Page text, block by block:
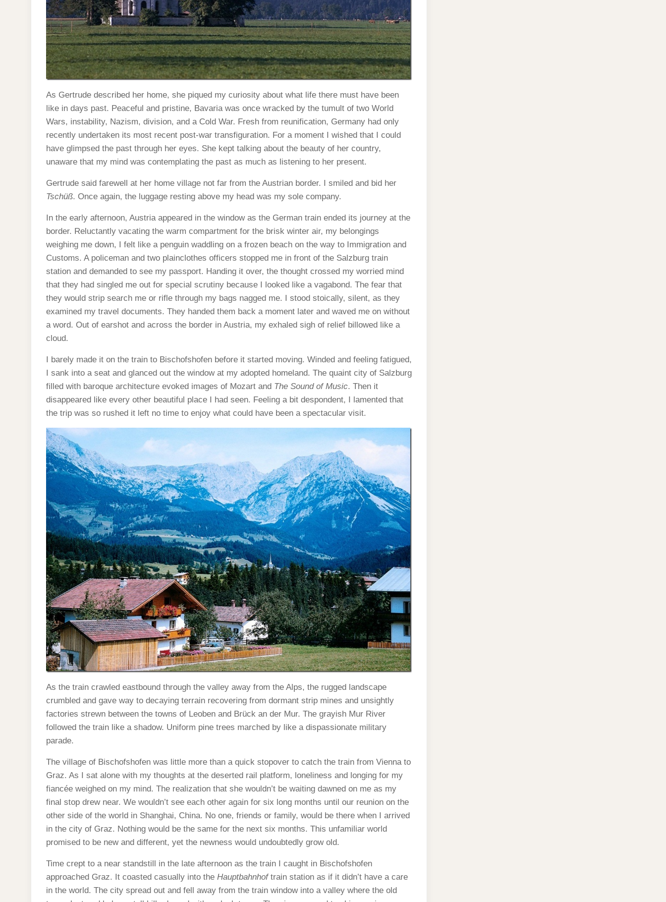
As Gertrude described her home, she piqued my curiosity about what life there must have been
like in days past. Peaceful and pristine, Bavaria was once wracked by the tumult of two World
Wars, instability, Nazism, division, and a Cold War. Fresh from reunification, Germany had only
recently undertaken its most recent post-war transfiguration. For a moment I wished that I could
have glimpsed the past through her eyes. She kept talking about the beauty of her country,
unaware that my mind was contemplating the past as much as listening to her present.
Gertrude said farewell at her home village not far from the Austrian border. I smiled and bid her
Tschüß. Once again, the luggage resting above my head was my sole company.
In the early afternoon, Austria appeared in the window as the German train ended its journey at the
border. Reluctantly vacating the warm compartment for the brisk winter air, my belongings
weighing me down, I felt like a penguin waddling on a frozen beach on the way to Immigration and
Customs. A policeman and two plainclothes officers stopped me in front of the Salzburg train
station and demanded to see my passport. Handing it over, the thought crossed my worried mind
that they had singled me out for special scrutiny because I looked like a vagabond. The fear that
they would strip search me or rifle through my bags nagged me. I stood stoically, silent, as they
examined my travel documents. They handed them back a moment later and waved me on without
a word. Out of earshot and across the border in Austria, my exhaled sigh of relief billowed like a
cloud.
I barely made it on the train to Bischofshofen before it started moving. Winded and feeling fatigued,
I sank into a seat and glanced out the window at my adopted homeland. The quaint city of Salzburg
filled with baroque architecture evoked images of Mozart and The Sound of Music. Then it
disappeared like every other beautiful place I had seen. Feeling a bit despondent, I lamented that
the trip was so rushed it left no time to enjoy what could have been a spectacular visit.
As the train crawled eastbound through the valley away from the Alps, the rugged landscape
crumbled and gave way to decaying terrain recovering from dormant strip mines and unsightly
factories strewn between the towns of Leoben and Brück an der Mur. The grayish Mur River
followed the train like a shadow. Uniform pine trees marched by like a dispassionate military
parade.
The village of Bischofshofen was little more than a quick stopover to catch the train from Vienna to
Graz. As I sat alone with my thoughts at the deserted rail platform, loneliness and longing for my
fiancée weighed on my mind. The realization that she wouldn’t be waiting dawned on me as my
final stop drew near. We wouldn’t see each other again for six long months until our reunion on the
other side of the world in Shanghai, China. No one, friends or family, would be there when I arrived
in the city of Graz. Nothing would be the same for the next six months. This unfamiliar world
promised to be new and different, yet the newness would undoubtedly grow old.
Time crept to a near standstill in the late afternoon as the train I caught in Bischofshofen
approached Graz. It coasted casually into the Hauptbahnhoftrain station as if it didn’t have a care
in the world. The city spread out and fell away from the train window into a valley where the old